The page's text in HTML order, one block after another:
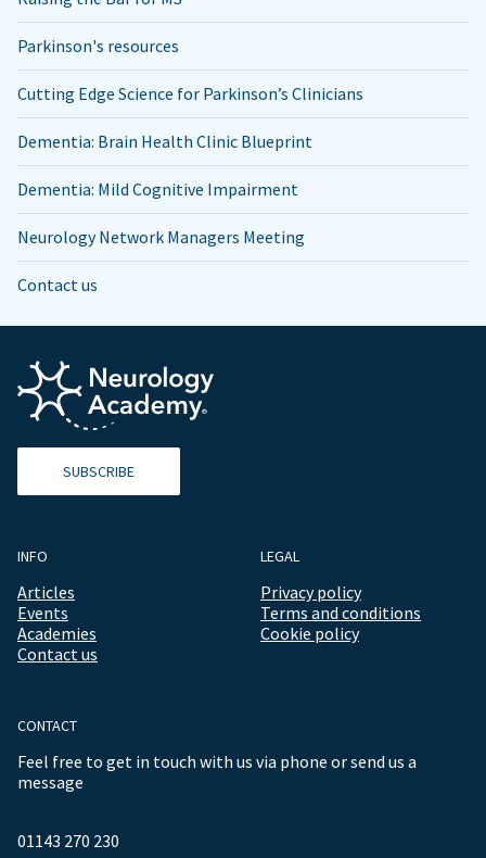
Parkinson's resources
Cutting Edge Science for Parkinson’s Clinicians
Dementia: Brain Health Clinic Blueprint
Dementia: Mild Cognitive Impairment
Neurology Network Managers Meeting
Contact us
SUBSCRIBE
INFO
Articles
Events
Academies
Contact us
LEGAL
Privacy policy
Terms and conditions
Cookie policy
CONTACT
Feel free to get in touch with us via phone or send us a
message
01143 270 230